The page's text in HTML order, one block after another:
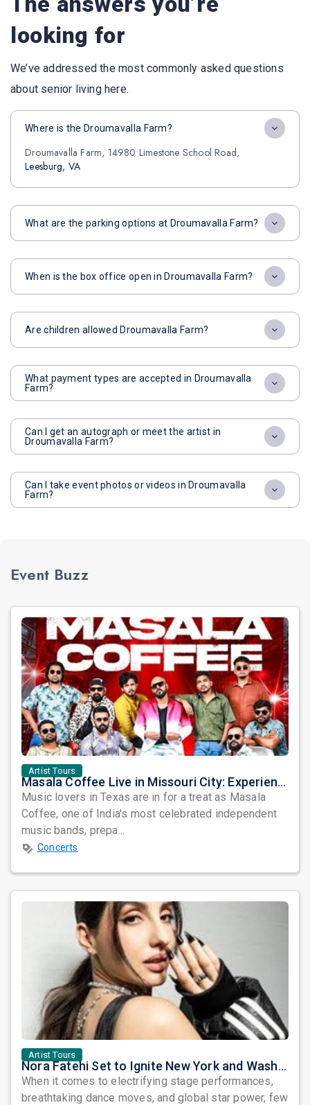
looking for
We’ve addressed the most commonly asked questions
about senior living here.
Where is the Droumavalla Farm?
Droumavalla Farm, 14980 Limestone School Road,
Leesburg, VA
What are the parking options at Droumavalla Farm?
When is the box office open in Droumavalla Farm?
Are children allowed Droumavalla Farm?
What payment types are accepted in Droumavalla
Farm?
Can I get an autograph or meet the artist in
Droumavalla Farm?
Can I take event photos or videos in Droumavalla
Farm?
Event Buzz
Artist Tours
Masala Coffee Live in Missouri City: Experience the Energy of One of South India's Most Dynamic Bands
Music lovers in Texas are in for a treat as Masala
Coffee, one of India's most celebrated independent
music bands, prepa...
Concerts
Artist Tours
Nora Fatehi Set to Ignite New York and Washington DC with Exclusive Glam Nights
When it comes to electrifying stage performances,
breathtaking dance moves, and global star power, few